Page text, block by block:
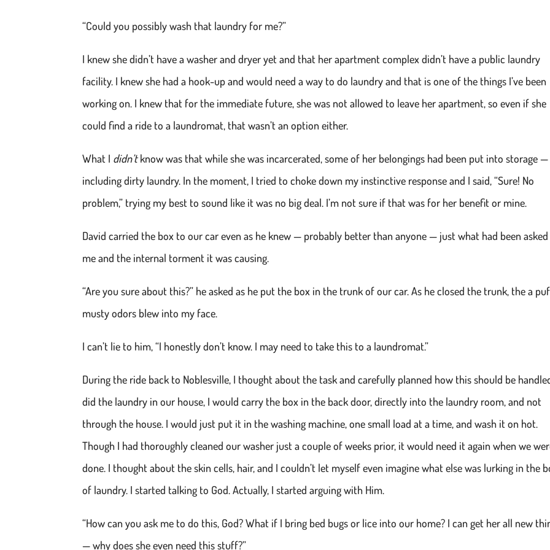
“Could you possibly wash that laundry for me?”
I knew she didn’t have a washer and dryer yet and that her apartment complex didn’t have a public laundry
facility. I knew she had a hook-up and would need a way to do laundry and that is one of the things I’ve been
working on. I knew that for the immediate future, she was not allowed to leave her apartment, so even if she
could find a ride to a laundromat, that wasn’t an option either.
What I didn’tknow was that while she was incarcerated, some of her belongings had been put into storage —
including dirty laundry. In the moment, I tried to choke down my instinctive response and I said, “Sure! No
problem,” trying my best to sound like it was no big deal. I’m not sure if that was for her benefit or mine.
David carried the box to our car even as he knew — probably better than anyone — just what had been
me and the internal torment it was causing.
“Are you sure about this?” he asked as he put the box in the trunk of our car. As he closed the trunk, the a
musty odors blew into my face.
I can’t lie to him, “I honestly don’t know. I may need to take this to a laundromat.”
During the ride back to Noblesville, I thought about the task and carefully planned how this should be
did the laundry in our house, I would carry the box in the back door, directly into the laundry room, and not
through the house. I would just put it in the washing machine, one small load at a time, and wash it on hot.
Though I had thoroughly cleaned our washer just a couple of weeks prior, it would need it again when we
done. I thought about the skin cells, hair, and I couldn’t let myself even imagine what else was lurking in the
of laundry. I started talking to God. Actually, I started arguing with Him.
“How can you ask me to do this, God? What if I bring bed bugs or lice into our home? I can get her all new
— why does she even need this stuff?”